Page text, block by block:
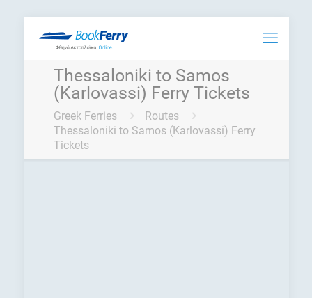
Thessaloniki to Samos
(Karlovassi) Ferry Tickets
Greek Ferries
Routes
Thessaloniki to Samos (Karlovassi) Ferry
Tickets